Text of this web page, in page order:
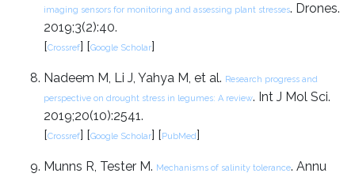
imaging sensors for monitoring and assessing plant stresses. Drones.
2019;3(2):40.
[Crossref] [Google Scholar]
Nadeem M, Li J, Yahya M, et al. Research progress and
perspective on drought stress in legumes: A review. Int J Mol Sci.
2019;20(10):2541.
[Crossref] [Google Scholar] [PubMed]
Munns R, Tester M. Mechanisms of salinity tolerance. Annu